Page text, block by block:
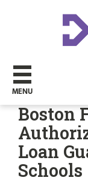
MENU
Boston
Loan
Schools